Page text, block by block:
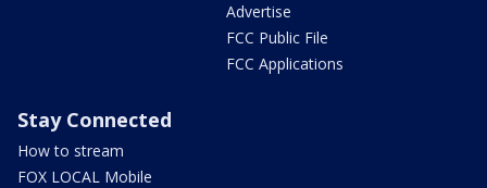
Advertise
FCC Public File
FCC Applications
Stay Connected
How to stream
FOX LOCAL Mobile